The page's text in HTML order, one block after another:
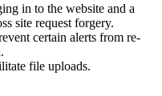
in to the website and a
site request forgery.
certain alerts from re-
file uploads.